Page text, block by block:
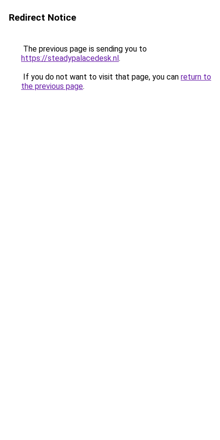
Redirect Notice
The previous page is sending you to
https://steadypalacedesk.nl.
If you do not want to visit that page, you can return to
the previous page.